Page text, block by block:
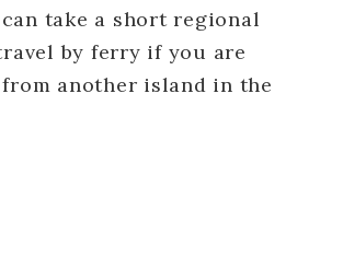
take a short regional
by ferry if you are
another island in the